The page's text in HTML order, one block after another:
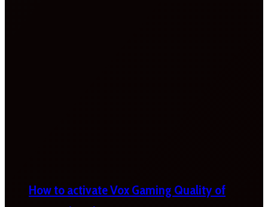
How to activate Vox Gaming Quality of